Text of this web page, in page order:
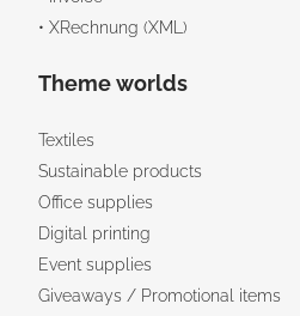
• XRechnung (XML)
Theme worlds
Textiles
Sustainable products
Office supplies
Digital printing
Event supplies
Giveaways / Promotional items